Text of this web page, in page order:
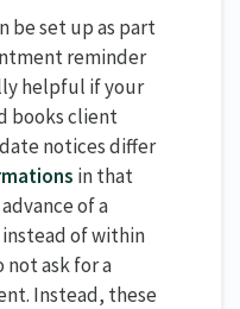
be set up as part
reminder
helpful if your
books client
notices differ
in that
of a
of within
not ask for a
Instead, these